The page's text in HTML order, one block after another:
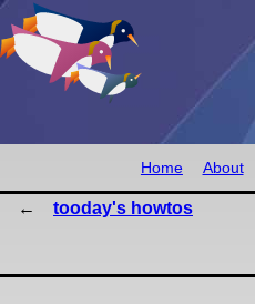
Home About
tooday's howtos